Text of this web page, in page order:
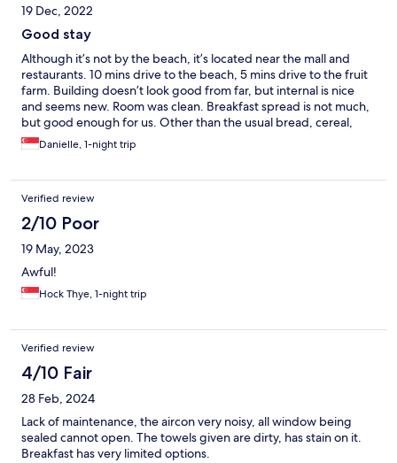
19 Dec, 2022
Good stay
Although it’s not by the beach, it’s located near the mall and
restaurants. 10 mins drive to the beach, 5 mins drive to the fruit
farm. Building doesn’t look good from far, but internal is nice
and seems new. Room was clean. Breakfast spread is not much,
but good enough for us. Other than the usual bread, cereal,
scrambled egg, there’s also nasi lemak and porridge. There was
curry chicken too.
Danielle, 1-night trip
Verified review
2/10 Poor
19 May, 2023
Awful!
Hock Thye, 1-night trip
Verified review
4/10 Fair
28 Feb, 2024
Lack of maintenance, the aircon very noisy, all window being
sealed cannot open. The towels given are dirty, has stain on it.
Breakfast has very limited options.